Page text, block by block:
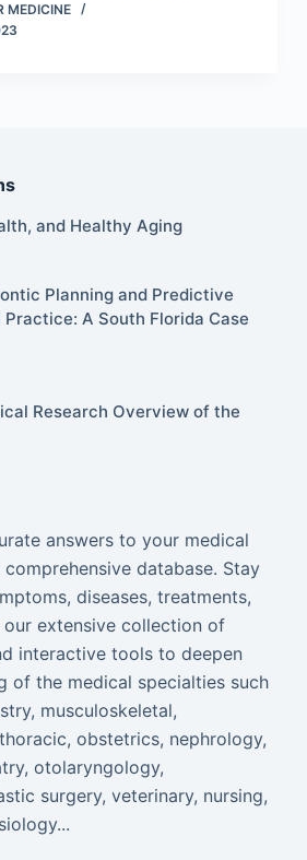
MEDICINE
and Healthy Aging
Planning and Predictive
A South Florida Case
Research Overview of the
answers to your medical
database. Stay
diseases, treatments,
extensive collection of
interactive tools to deepen
of the medical specialties such
musculoskeletal,
obstetrics, nephrology,
otolaryngology,
surgery, veterinary, nursing,